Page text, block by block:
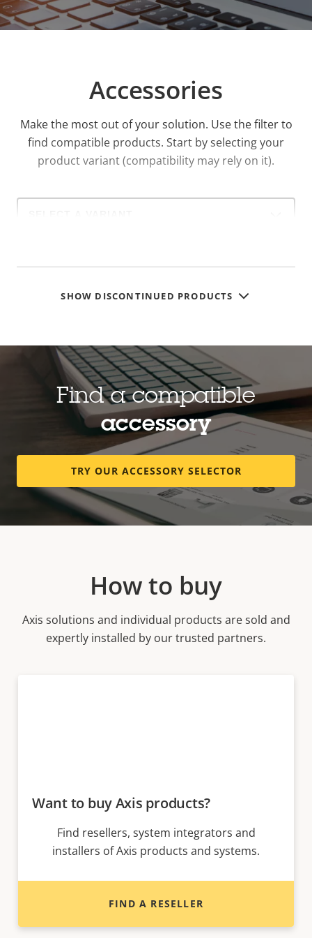
Accessories
Make the most out of your solution. Use the filter to
find compatible products. Start by selecting your
product variant (compatibility may rely on it).
Select
SHOW DISCONTINUED PRODUCTS
Find a compatible
accessory
TRY OUR ACCESSORY SELECTOR
How to buy
Axis solutions and individual products are sold and
expertly installed by our trusted partners.
Want to buy Axis products?
Find resellers, system integrators and
installers of Axis products and systems.
FIND A RESELLER